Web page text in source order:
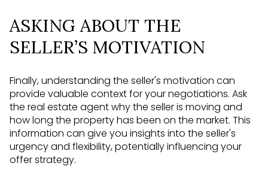
ASKING ABOUT THE
SELLER’S MOTIVATION
Finally, understanding the seller's motivation can
provide valuable context for your negotiations. Ask
the real estate agent why the seller is moving and
how long the property has been on the market. This
information can give you insights into the seller's
urgency and flexibility, potentially influencing your
offer strategy.